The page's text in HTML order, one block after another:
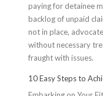
paying for detainee
backlog of unpaid
not in place,
without necessary
fraught with issues.
10 Easy Steps to